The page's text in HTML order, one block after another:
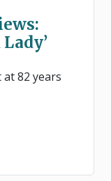
at 82 years